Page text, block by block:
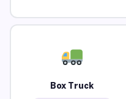
Box Truck